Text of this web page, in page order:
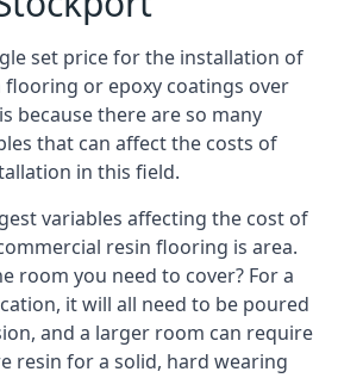
set price for the installation of
flooring or epoxy coatings over
because there are so many
that can affect the costs of
in this field.
variables affecting the cost of
resin flooring is area.
room you need to cover? For a
it will all need to be poured
and a larger room can require
resin for a solid, hard wearing